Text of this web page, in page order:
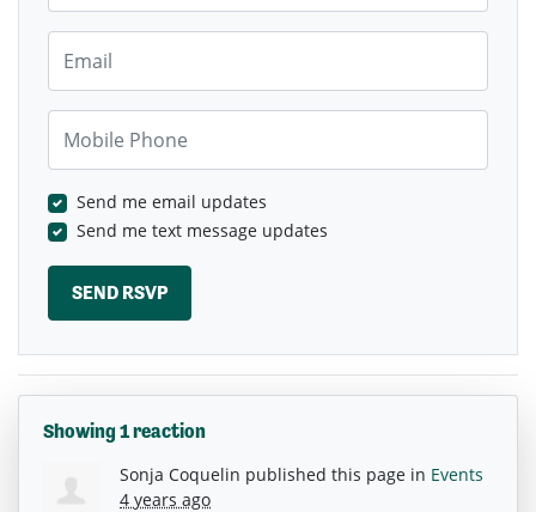
Send me email updates
Send me text message updates
Showing 1 reaction
Sonja Coquelin published this page in Events
4 years ago